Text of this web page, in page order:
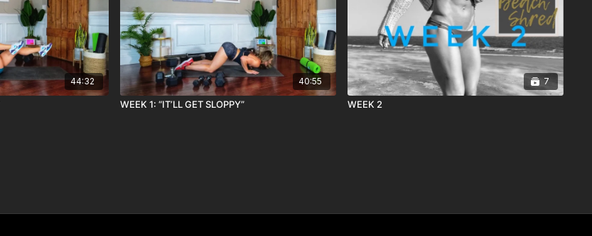
44:32 40:55
WEEK 1: “IT’LL GET SLOPPY”
7
WEEK 2